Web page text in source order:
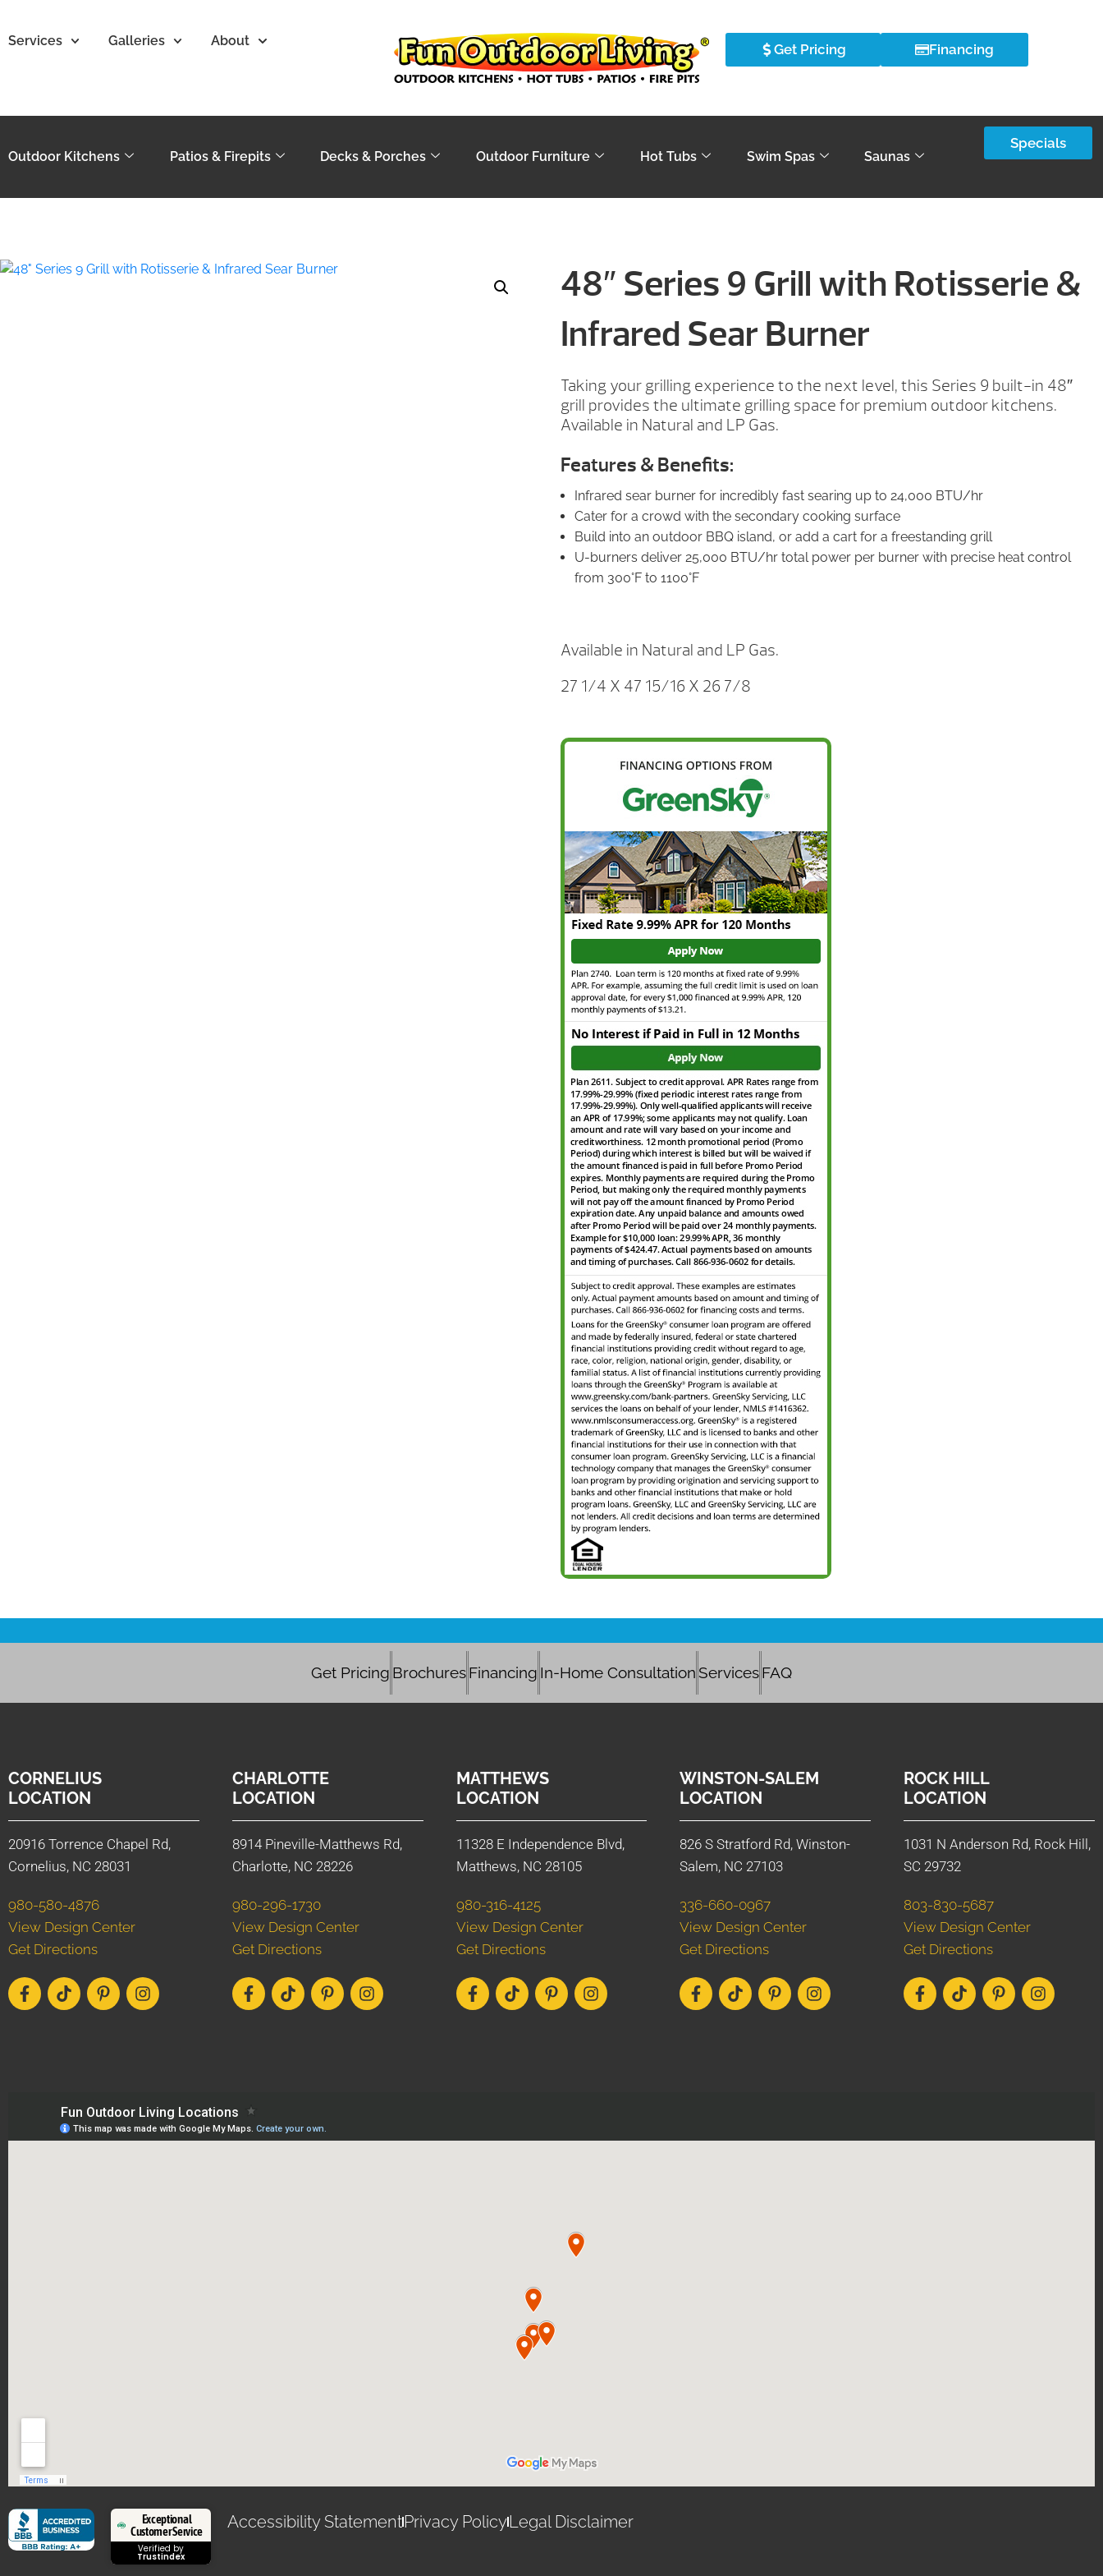
Services Galleries About
Get Pricing Financing
Outdoor Kitchens Patios & Firepits Decks & Porches Outdoor Furniture Hot Tubs Swim Spas Saunas
Specials
48″ Series 9 Grill with Rotisserie &
Infrared Sear Burner
Taking your grilling experience to the next level, this Series 9 built-in 48″
grill provides the ultimate grilling space for premium outdoor kitchens.
Available in Natural and LP Gas.
Features & Benefits:
Infrared sear burner for incredibly fast searing up to 24,000 BTU/hr
Cater for a crowd with the secondary cooking surface
Build into an outdoor BBQ island, or add a cart for a freestanding grill
U-burners deliver 25,000 BTU/hr total power per burner with precise heat control
from 300°F to 1100°F
Available in Natural and LP Gas.
27 1/4 X 47 15/16 X 26 7/8
Get Pricing BrochuresFinancing In-Home Consultation ServicesFAQ
CORNELIUS
LOCATION
20916 Torrence Chapel Rd,
Cornelius, NC 28031
980-580-4876
View Design Center
Get Directions
CHARLOTTE
LOCATION
8914 Pineville-Matthews Rd,
Charlotte, NC 28226
980-296-1730
View Design Center
Get Directions
MATTHEWS
LOCATION
11328 E Independence Blvd,
Matthews, NC 28105
980-316-4125
View Design Center
Get Directions
WINSTON-SALEM
LOCATION
826 S Stratford Rd, Winston-
Salem, NC 27103
336-660-0967
View Design Center
Get Directions
ROCK HILL
LOCATION
1031 N Anderson Rd, Rock Hill,
SC 29732
803-830-5687
View Design Center
Get Directions
Exceptional
Customer Service
Verified by
Trustindex
Accessibility StatementPrivacy PolicyLegal Disclaimer